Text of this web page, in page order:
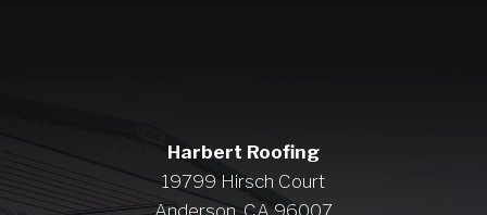
Harbert Roofing
19799 Hirsch Court